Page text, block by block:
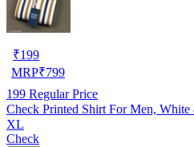
₹199
MRP₹799
199 Regular Price
Check Printed Shirt For Men,
XL
Check